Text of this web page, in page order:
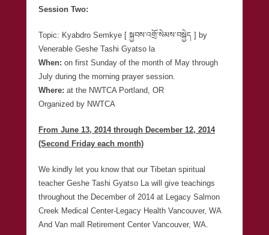
Session Two:
Topic: Kyabdro Semkye [ སྐྱབས་འགྲོ་སེམས་བསྐྱེད ] by
Venerable Geshe Tashi Gyatso la
When: on first Sunday of the month of May through
July during the morning prayer session.
Where: at the NWTCA Portland, OR
Organized by NWTCA
From June 13, 2014 through December 12, 2014
(Second Friday each month)
We kindly let you know that our Tibetan spiritual
teacher Geshe Tashi Gyatso La will give teachings
throughout the December of 2014 at Legacy Salmon
Creek Medical Center-Legacy Health Vancouver, WA
And Van mall Retirement Center Vancouver, WA.